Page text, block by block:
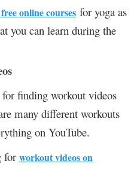
online courses for yoga as
you can learn during the
finding workout videos
many different workouts
on YouTube.
for workout videos on